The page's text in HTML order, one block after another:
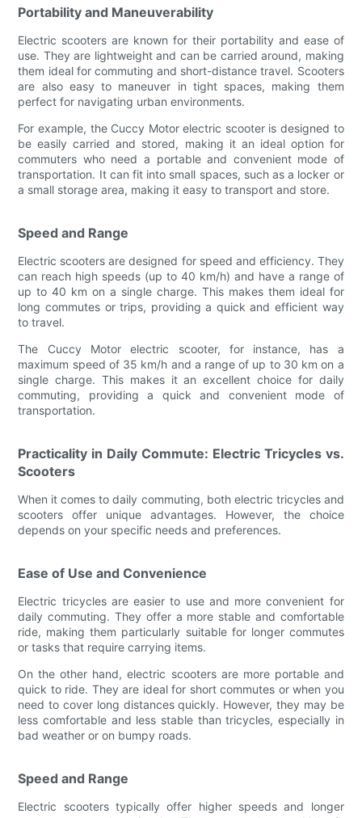
Portability and Maneuverability
Electric scooters are known for their portability and ease of
use. They are lightweight and can be carried around, making
them ideal for commuting and short-distance travel. Scooters
are also easy to maneuver in tight spaces, making them
perfect for navigating urban environments.
For example, the Cuccy Motor electric scooter is designed to
be easily carried and stored, making it an ideal option for
commuters who need a portable and convenient mode of
transportation. It can fit into small spaces, such as a locker or
a small storage area, making it easy to transport and store.
Speed and Range
Electric scooters are designed for speed and efficiency. They
can reach high speeds (up to 40 km/h) and have a range of
up to 40 km on a single charge. This makes them ideal for
long commutes or trips, providing a quick and efficient way
to travel.
The Cuccy Motor electric scooter, for instance, has a
maximum speed of 35 km/h and a range of up to 30 km on a
single charge. This makes it an excellent choice for daily
commuting, providing a quick and convenient mode of
transportation.
Practicality in Daily Commute: Electric Tricycles vs.
Scooters
When it comes to daily commuting, both electric tricycles and
scooters offer unique advantages. However, the choice
depends on your specific needs and preferences.
Ease of Use and Convenience
Electric tricycles are easier to use and more convenient for
daily commuting. They offer a more stable and comfortable
ride, making them particularly suitable for longer commutes
or tasks that require carrying items.
On the other hand, electric scooters are more portable and
quick to ride. They are ideal for short commutes or when you
need to cover long distances quickly. However, they may be
less comfortable and less stable than tricycles, especially in
bad weather or on bumpy roads.
Speed and Range
Electric scooters typically offer higher speeds and longer